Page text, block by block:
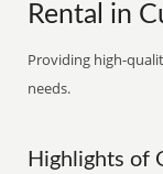
Rental in
Providing high-
needs.
Highlights of